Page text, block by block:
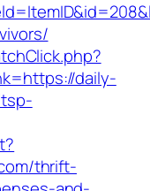
daily-
thrift-